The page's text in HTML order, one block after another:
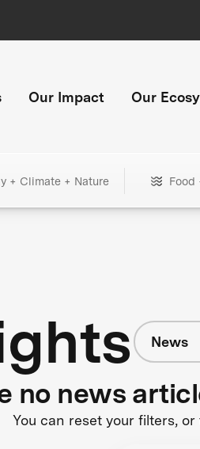
Our Impact Our
+ Climate + Nature Food
News
no news
You can reset your filters,